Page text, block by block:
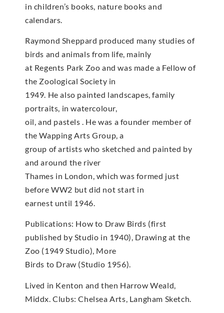
in children’s books, nature books and
calendars.
Raymond Sheppard produced many studies of
birds and animals from life, mainly
at Regents Park Zoo and was made a Fellow of
the Zoological Society in
1949. He also painted landscapes, family
portraits, in watercolour,
oil, and pastels . He was a founder member of
the Wapping Arts Group, a
group of artists who sketched and painted by
and around the river
Thames in London, which was formed just
before WW2 but did not start in
earnest until 1946.
Publications: How to Draw Birds (first
published by Studio in 1940), Drawing at the
Zoo (1949 Studio), More
Birds to Draw (Studio 1956).
Lived in Kenton and then Harrow Weald,
Middx. Clubs: Chelsea Arts, Langham Sketch.